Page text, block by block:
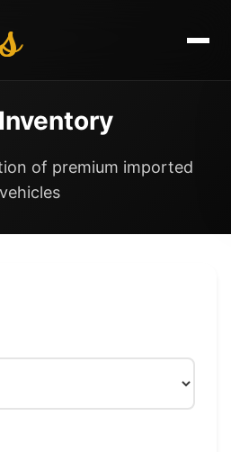
of premium imported
vehicles